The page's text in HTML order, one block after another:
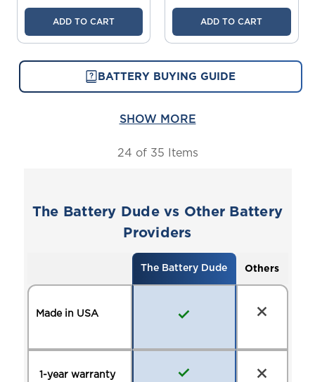
ADD TO CART ADD TO CART
BATTERY BUYING GUIDE
SHOW MORE
24 of 35 Items
The Battery Dude vs Other Battery
Providers
The Battery Dude Others
Made in USA
1-year warranty